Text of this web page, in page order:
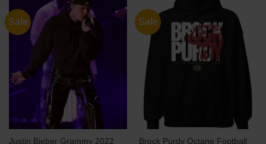
Sale
Justin Bieber Grammy 2022
Sale
Brock Purdy Octane Football